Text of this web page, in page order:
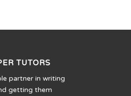
TUTORS
partner in writing
getting them